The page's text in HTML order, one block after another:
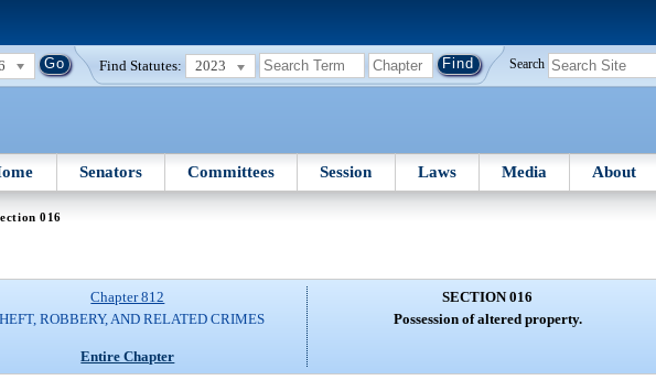
Find Statutes: 2023 Search
Senators Committees Session Laws Media About
016
Chapter 812
ROBBERY, AND RELATED CRIMES
Entire Chapter
SECTION 016
Possession of altered property.